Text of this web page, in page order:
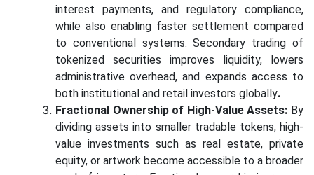
interest payments, and regulatory compliance,
while also enabling faster settlement compared
to conventional systems. Secondary trading of
tokenized securities improves liquidity, lowers
administrative overhead, and expands access to
both institutional and retail investors globally.
Fractional Ownership of High-Value Assets: By
dividing assets into smaller tradable tokens, high-
value investments such as real estate, private
equity, or artwork become accessible to a broader